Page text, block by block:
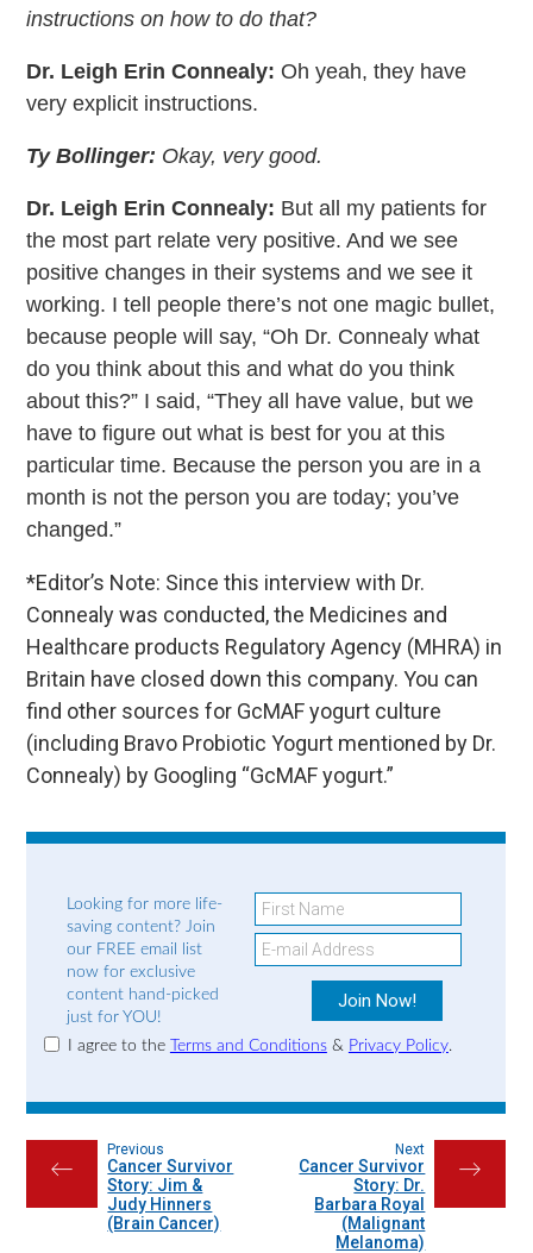
instructions on how to do that?
Dr. Leigh Erin Connealy: Oh yeah, they have
very explicit instructions.
Ty Bollinger: Okay, very good.
Dr. Leigh Erin Connealy: But all my patients for
the most part relate very positive. And we see
positive changes in their systems and we see it
working. I tell people there’s not one magic bullet,
because people will say, “Oh Dr. Connealy what
do you think about this and what do you think
about this?” I said, “They all have value, but we
have to figure out what is best for you at this
particular time. Because the person you are in a
month is not the person you are today; you’ve
changed.”
*Editor’s Note: Since this interview with Dr.
Connealy was conducted, the Medicines and
Healthcare products Regulatory Agency (MHRA) in
Britain have closed down this company. You can
find other sources for GcMAF yogurt culture
(including Bravo Probiotic Yogurt mentioned by Dr.
Connealy) by Googling “GcMAF yogurt.”
Looking for more life-
saving content? Join
our FREE email list
now for exclusive
content hand-picked
just for YOU!
I agree to the Terms and Conditions& Privacy Policy.
←
Previous
Cancer Survivor
Story: Jim &
Judy Hinners
(Brain Cancer)
→
Next
Cancer Survivor
Story: Dr.
Barbara Royal
(Malignant
Melanoma)